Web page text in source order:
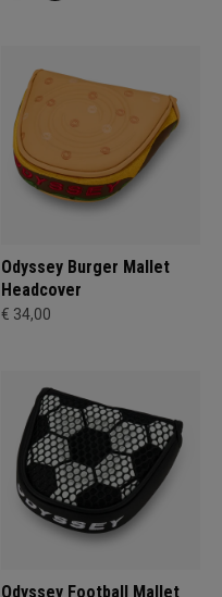
Odyssey Burger Mallet
Headcover
€ 34,00
Odyssey Football Mallet